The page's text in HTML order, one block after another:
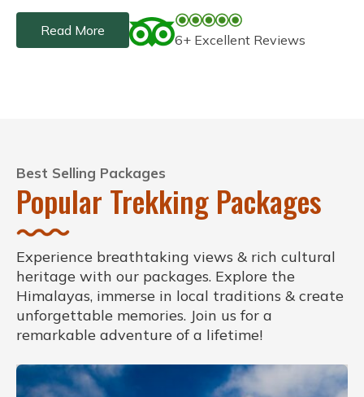
Read More
6+ Excellent Reviews
Best Selling Packages
Popular Trekking Packages
Experience breathtaking views & rich cultural
heritage with our packages. Explore the
Himalayas, immerse in local traditions & create
unforgettable memories. Join us for a
remarkable adventure of a lifetime!